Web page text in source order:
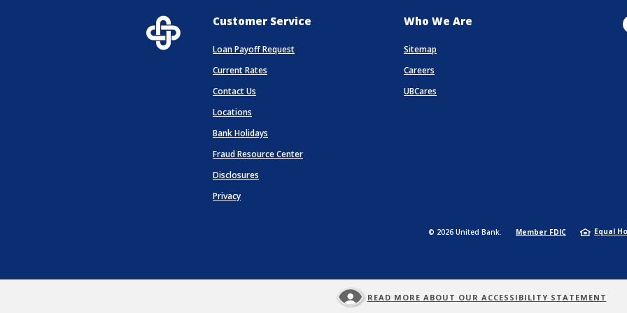
Customer Service
Loan Payoff Request
Current Rates
Contact Us
Locations
Bank Holidays
Fraud Resource Center
Disclosures
Privacy
Who We Are
Sitemap
Careers
UBCares
© 2026 United Bank. Member FDIC (Opens in a
Equal
READ MORE ABOUT OUR ACCESSIBILITY STATEMENT